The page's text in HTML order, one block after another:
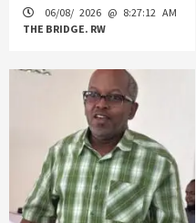
06/08/ 2026 @ 8:27:12 AM
THE BRIDGE. RW